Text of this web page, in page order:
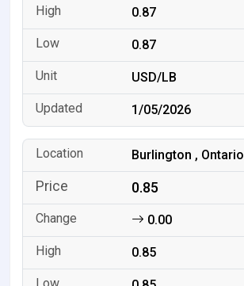
0.87
0.87
USD/LB
1/05/2026
Burlington , Ontario
0.85
0.00
0.85